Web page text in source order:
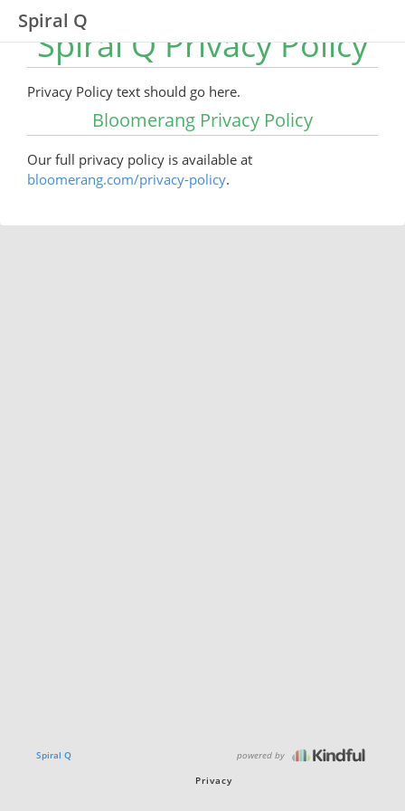
Spiral Q
Spiral Q Privacy Policy
Privacy Policy text should go here.
Bloomerang Privacy Policy
Our full privacy policy is available at
bloomerang.com/privacy-policy.
Spiral Q powered by
Privacy